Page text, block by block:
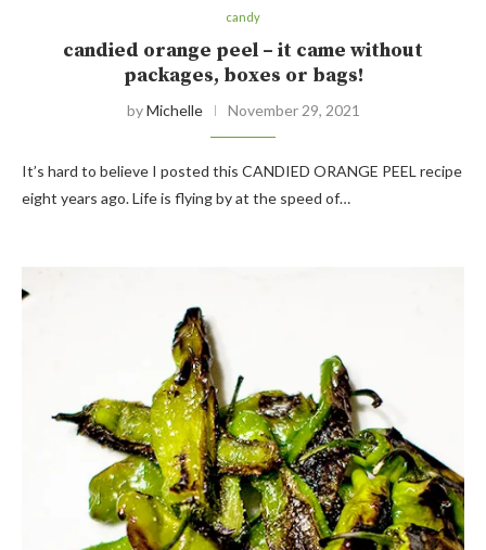
candy
candied orange peel – it came without
packages, boxes or bags!
byMichelle November 29, 2021
It’s hard to believe I posted this CANDIED ORANGE PEEL recipe
eight years ago. Life is flying by at the speed of…